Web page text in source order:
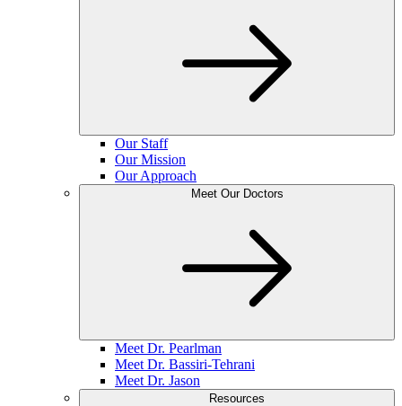
Our Staff
Our Mission
Our Approach
Meet Our Doctors
Meet Dr. Pearlman
Meet Dr. Bassiri-Tehrani
Meet Dr. Jason
Resources